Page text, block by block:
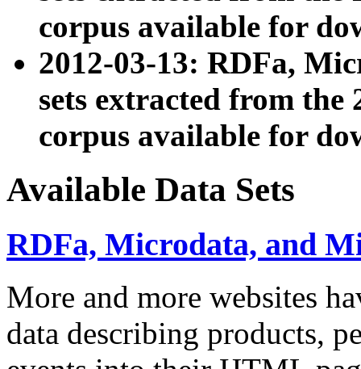
corpus available for
2012-03-13: RDFa,
sets extracted from the
corpus available for
Available Data Sets
RDFa, Microdata, and
More and more websites
data describing products,